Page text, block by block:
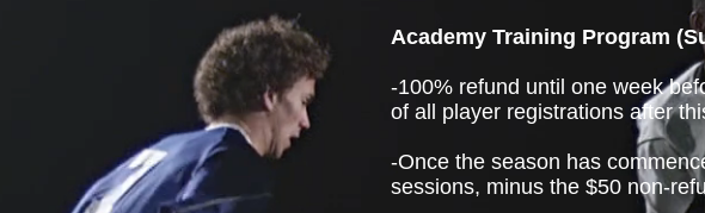
Academy Training Program
-100% refund until one week
of all player registrations after
-Once the season has
sessions, minus the $50 non-